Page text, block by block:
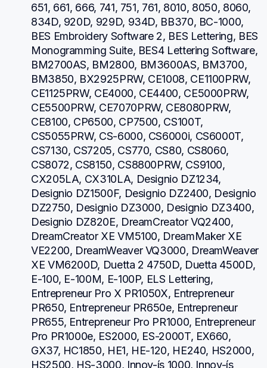
651, 661, 666, 741, 751, 761, 8010, 8050, 8060,
834D, 920D, 929D, 934D, BB370, BC-1000,
BES Embroidery Software 2, BES Lettering, BES
Monogramming Suite, BES4 Lettering Software,
BM2700AS, BM2800, BM3600AS, BM3700,
BM3850, BX2925PRW, CE1008, CE1100PRW,
CE1125PRW, CE4000, CE4400, CE5000PRW,
CE5500PRW, CE7070PRW, CE8080PRW,
CE8100, CP6500, CP7500, CS100T,
CS5055PRW, CS-6000, CS6000i, CS6000T,
CS7130, CS7205, CS770, CS80, CS8060,
CS8072, CS8150, CS8800PRW, CS9100,
CX205LA, CX310LA, Designio DZ1234,
Designio DZ1500F, Designio DZ2400, Designio
DZ2750, Designio DZ3000, Designio DZ3400,
Designio DZ820E, DreamCreator VQ2400,
DreamCreator XE VM5100, DreamMaker XE
VE2200, DreamWeaver VQ3000, DreamWeaver
XE VM6200D, Duetta 2 4750D, Duetta 4500D,
E-100, E-100M, E-100P, ELS Lettering,
Entrepreneur Pro X PR1050X, Entrepreneur
PR650, Entrepreneur PR650e, Entrepreneur
PR655, Entrepreneur Pro PR1000, Entrepreneur
Pro PR1000e, ES2000, ES-2000T, EX660,
GX37, HC1850, HE1, HE-120, HE240, HS2000,
HS2500, HS-3000, Innov-ís 1000, Innov-ís